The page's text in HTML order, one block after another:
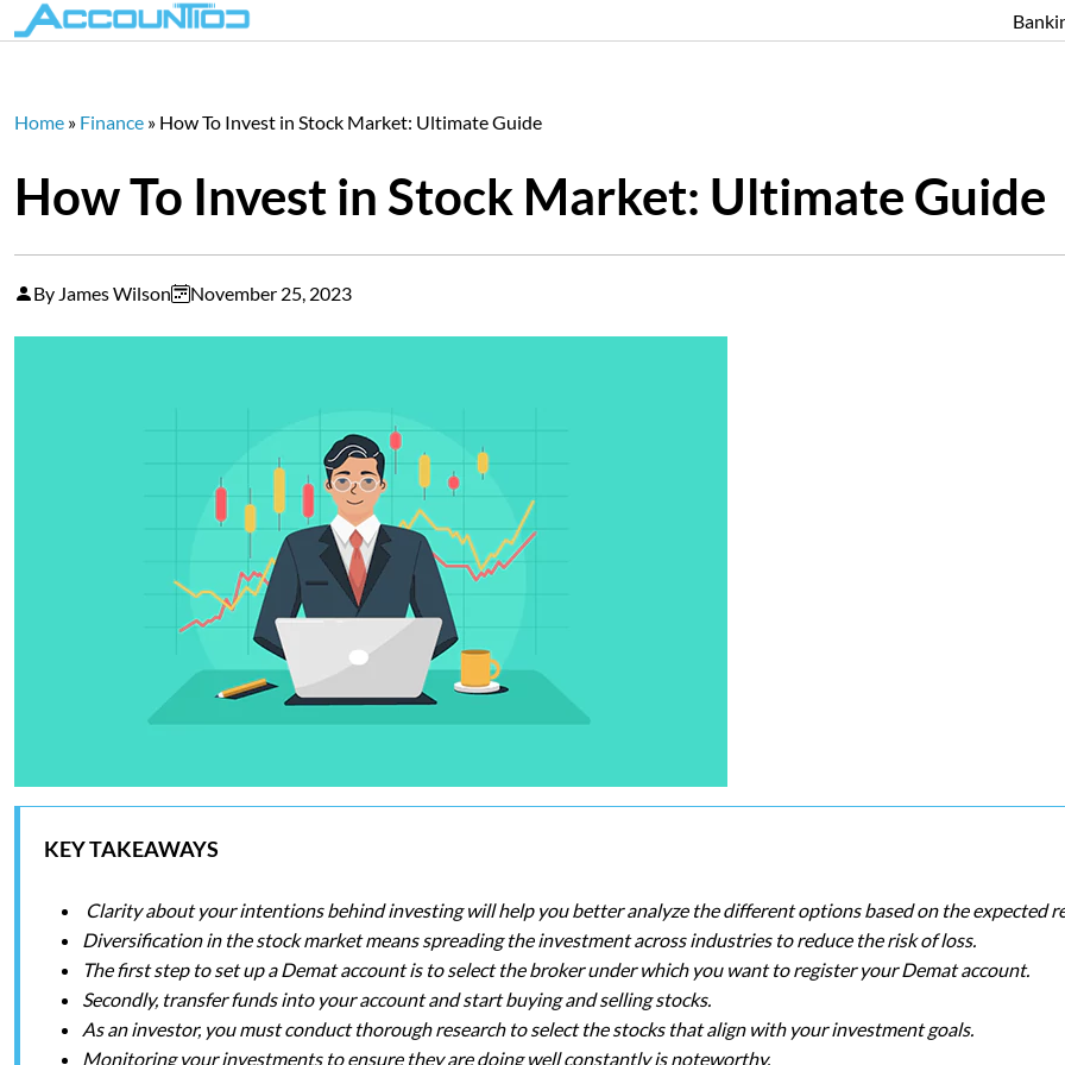
Home » Finance » How To Invest in Stock Market: Ultimate Guide
How To Invest in Stock Market: Ultimate Guide
By James Wilson November 25, 2023
KEY TAKEAWAYS
Clarity about your intentions behind investing will help you better analyze the different options based on the expected
Diversification in the stock market means spreading the investment across industries to reduce the risk of loss.
The first step to set up a Demat account is to select the broker under which you want to register your Demat account.
Secondly, transfer funds into your account and start buying and selling stocks.
As an investor, you must conduct thorough research to select the stocks that align with your investment goals.
Monitoring your investments to ensure they are doing well constantly is noteworthy.